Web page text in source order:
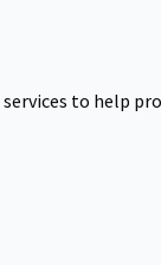
to help